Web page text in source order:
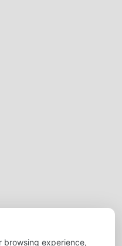
browsing experience,